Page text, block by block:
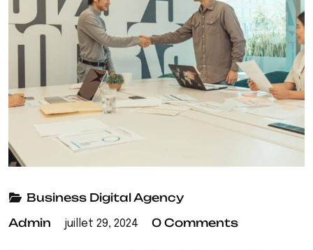
Business Digital Agency
Admin
juillet 29, 2024 0 Comments